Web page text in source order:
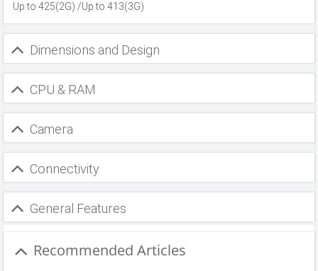
Up to 425(2G) /Up to 413(3G)
Dimensions and Design
CPU & RAM
Camera
Connectivity
General Features
Recommended Articles